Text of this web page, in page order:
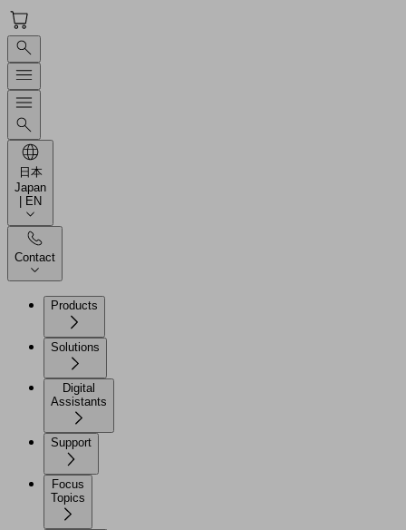
日本
Japan
| EN
Contact
Products
Solutions
Digital
Assistants
Support
Focus
Topics